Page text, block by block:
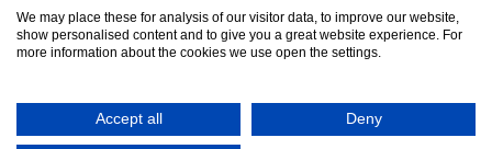
We may place these for analysis of our visitor data, to improve our website,
show personalised content and to give you a great website experience. For
more information about the cookies we use open the settings.
Accept all Deny